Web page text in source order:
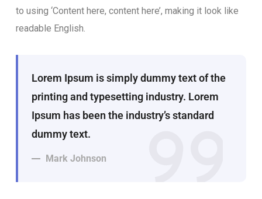
to using ‘Content here, content here’, making it look like
readable English.
Lorem Ipsum is simply dummy text of the
printing and typesetting industry. Lorem
Ipsum has been the industry’s standard
dummy text.
Mark Johnson